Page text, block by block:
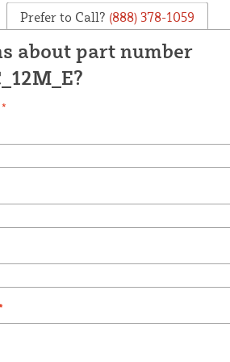
Prefer to Call? (888) 378-1059
about part number